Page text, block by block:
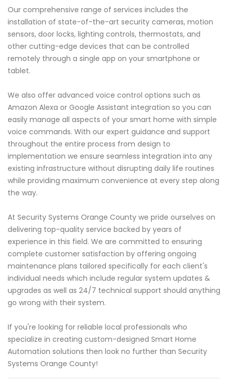
Our comprehensive range of services includes the
installation of state-of-the-art security cameras, motion
sensors, door locks, lighting controls, thermostats, and
other cutting-edge devices that can be controlled
remotely through a single app on your smartphone or
tablet.
We also offer advanced voice control options such as
Amazon Alexa or Google Assistant integration so you can
easily manage all aspects of your smart home with simple
voice commands. With our expert guidance and support
throughout the entire process from design to
implementation we ensure seamless integration into any
existing infrastructure without disrupting daily life routines
while providing maximum convenience at every step along
the way.
At Security Systems Orange County we pride ourselves on
delivering top-quality service backed by years of
experience in this field. We are committed to ensuring
complete customer satisfaction by offering ongoing
maintenance plans tailored specifically for each client's
individual needs which include regular system updates &
upgrades as well as 24/7 technical support should anything
go wrong with their system.
If you're looking for reliable local professionals who
specialize in creating custom-designed Smart Home
Automation solutions then look no further than Security
Systems Orange County!